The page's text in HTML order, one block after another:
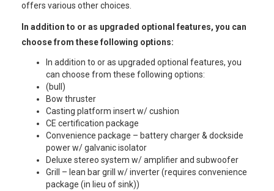
offers various other choices.
In addition to or as upgraded optional features, you can
choose from these following options:
In addition to or as upgraded optional features, you
can choose from these following options:
(bull)
Bow thruster
Casting platform insert w/ cushion
CE certification package
Convenience package – battery charger & dockside
power w/ galvanic isolator
Deluxe stereo system w/ amplifier and subwoofer
Grill – lean bar grill w/ inverter (requires convenience
package (in lieu of sink))